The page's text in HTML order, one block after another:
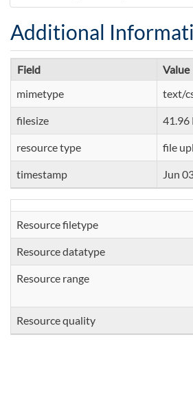
Additional
Field
Value
mimetype
text/
filesize 41.96
resource type file
timestamp Jun
Resource filetype
Resource datatype
Resource range
Resource quality